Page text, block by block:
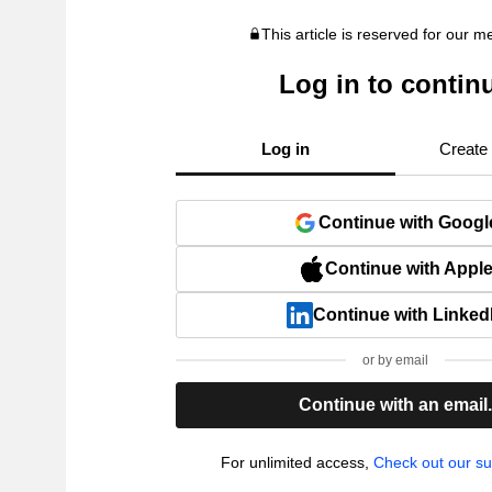
This article is reserved for our
Log in to
Log in Create
Continue with
Continue with Apple
Continue with
or by email
Continue with an email.
For unlimited access, Check out our